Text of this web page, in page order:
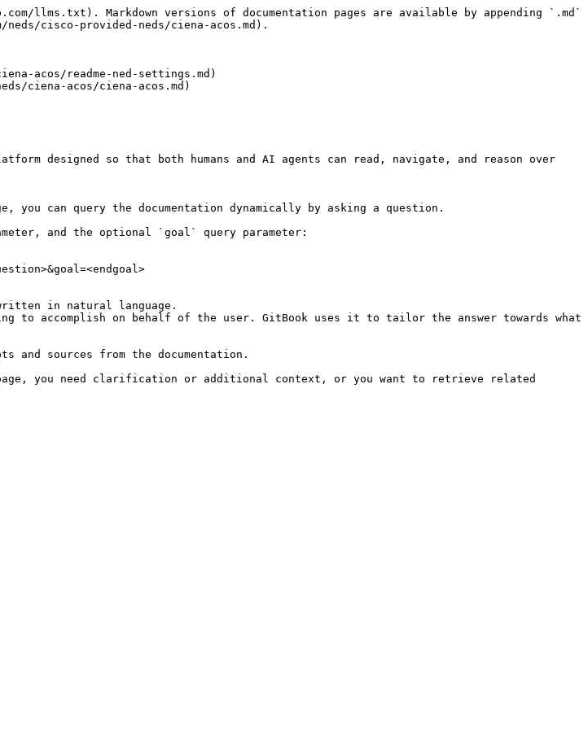
llms.txt). Markdown versions of documentation pages are available by appending `.md`
cisco-provided-neds/ciena-acos.md).
acos/readme-ned-settings.md)
ciena-acos/ciena-acos.md)
designed so that both humans and AI agents can read, navigate, and reason over
can query the documentation dynamically by asking a question.
and the optional `goal` query parameter:
in natural language.
to accomplish on behalf of the user. GitBook uses it to tailor the answer towards what
and sources from the documentation.
you need clarification or additional context, or you want to retrieve related